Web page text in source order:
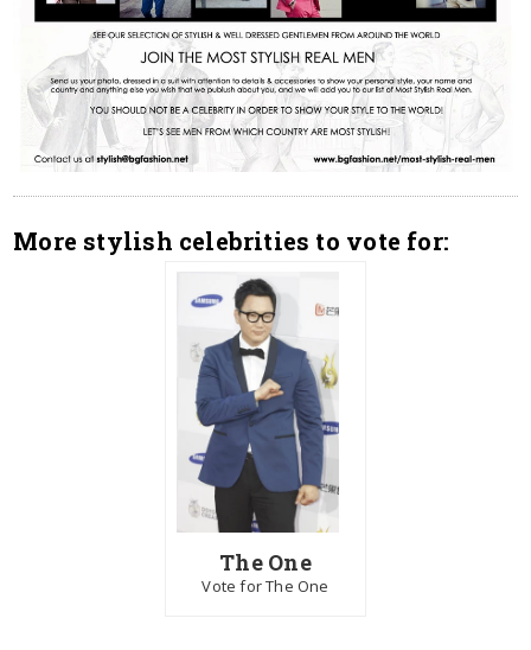
More stylish celebrities to vote for:
The One
Vote for The One